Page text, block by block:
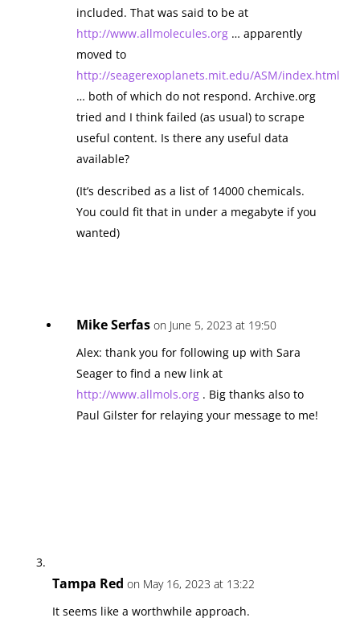
included. That was said to be at
http://www.allmolecules.org… apparently
moved to
http://seagerexoplanets.mit.edu/ASM/index.html
… both of which do not respond. Archive.org
tried and I think failed (as usual) to scrape
useful content. Is there any useful data
available?
(It’s described as a list of 14000 chemicals.
You could fit that in under a megabyte if you
wanted)
Mike Serfas on June 5, 2023 at 19:50
Alex: thank you for following up with Sara
Seager to find a new link at
http://www.allmols.org. Big thanks also to
Paul Gilster for relaying your message to me!
Tampa Red on May 16, 2023 at 13:22
It seems like a worthwhile approach.